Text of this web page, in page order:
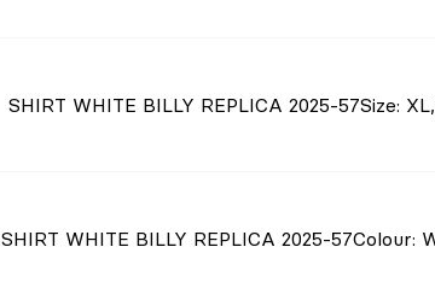
SHIRT WHITE BILLY REPLICA 2025-57Size: XL,
SHIRT WHITE BILLY REPLICA 2025-57Colour: